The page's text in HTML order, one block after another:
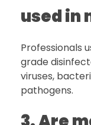
used in
Professionals
grade
viruses,
pathogens.